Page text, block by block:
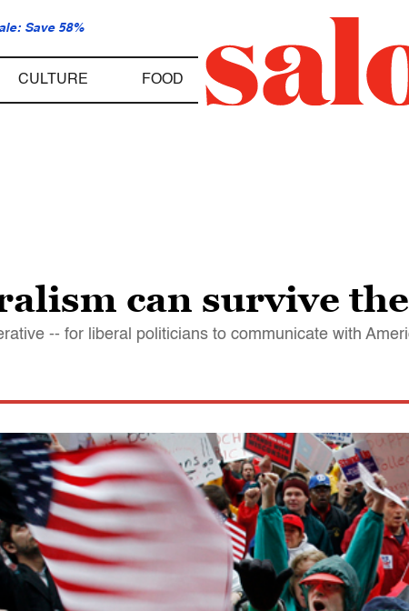
Save 58%
CULTURE FOOD
can survive
-- for liberal politicians to communicate with